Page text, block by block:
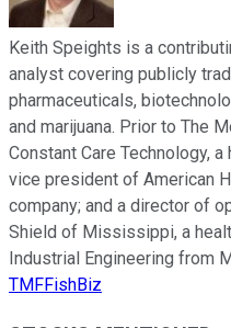
Keith Speights is a
analyst covering publicly
pharmaceuticals,
and marijuana. Prior to The
Constant Care Technology,
vice president of American
company; and a director of
Shield of Mississippi, a
Industrial Engineering from
TMFFishBiz